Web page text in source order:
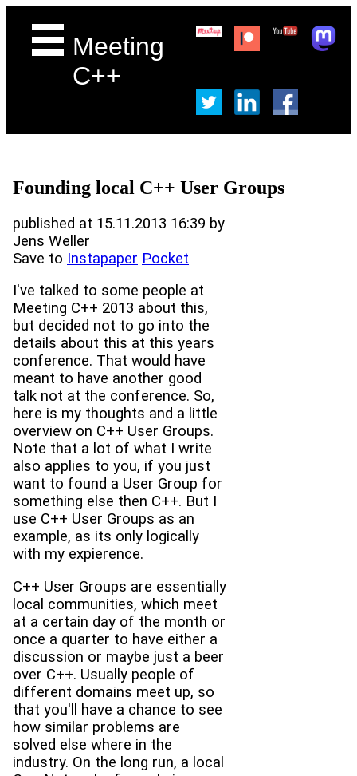
Meeting
C++
Founding local C++ User Groups
published at 15.11.2013 16:39 by
Jens Weller
Save to Instapaper Pocket
I've talked to some people at
Meeting C++ 2013 about this,
but decided not to go into the
details about this at this years
conference. That would have
meant to have another good
talk not at the conference. So,
here is my thoughts and a little
overview on C++ User Groups.
Note that a lot of what I write
also applies to you, if you just
want to found a User Group for
something else then C++. But I
use C++ User Groups as an
example, as its only logically
with my expierence.
C++ User Groups are essentially
local communities, which meet
at a certain day of the month or
once a quarter to have either a
discussion or maybe just a beer
over C++. Usually people of
different domains meet up, so
that you'll have a chance to see
how similar problems are
solved else where in the
industry. On the long run, a local